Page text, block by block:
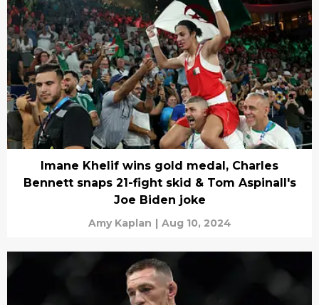
Imane Khelif wins gold medal, Charles
Bennett snaps 21-fight skid & Tom Aspinall's
Joe Biden joke
Amy Kaplan | Aug 10, 2024